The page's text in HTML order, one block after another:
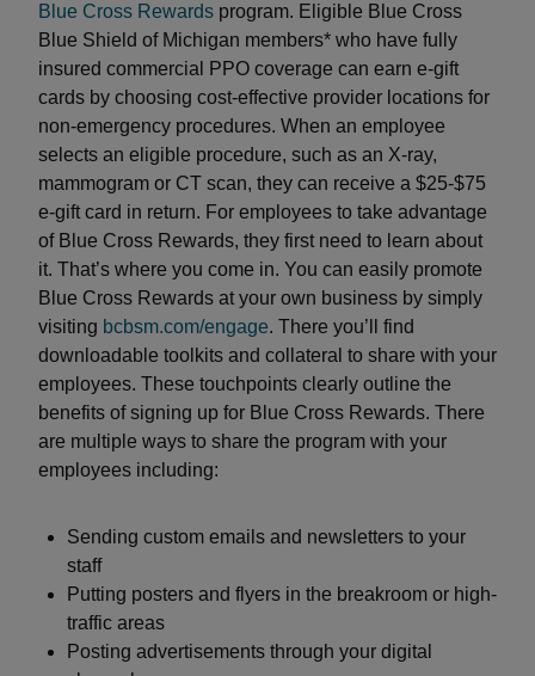
Blue Cross Rewards program. Eligible Blue Cross
Blue Shield of Michigan members* who have fully
insured commercial PPO coverage can earn e-gift
cards by choosing cost-effective provider locations for
non-emergency procedures. When an employee
selects an eligible procedure, such as an X-ray,
mammogram or CT scan, they can receive a $25-$75
e-gift card in return. For employees to take advantage
of Blue Cross Rewards, they first need to learn about
it. That’s where you come in. You can easily promote
Blue Cross Rewards at your own business by simply
visiting bcbsm.com/engage. There you’ll find
downloadable toolkits and collateral to share with your
employees. These touchpoints clearly outline the
benefits of signing up for Blue Cross Rewards. There
are multiple ways to share the program with your
employees including:
Sending custom emails and newsletters to your
staff
Putting posters and flyers in the breakroom or high-
traffic areas
Posting advertisements through your digital